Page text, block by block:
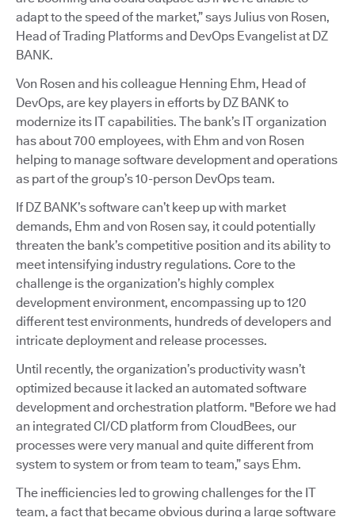
adapt to the speed of the market,” says Julius von Rosen,
Head of Trading Platforms and DevOps Evangelist at DZ
BANK.
Von Rosen and his colleague Henning Ehm, Head of
DevOps, are key players in efforts by DZ BANK to
modernize its IT capabilities. The bank’s IT organization
has about 700 employees, with Ehm and von Rosen
helping to manage software development and operations
as part of the group’s 10-person DevOps team.
If DZ BANK’s software can’t keep up with market
demands, Ehm and von Rosen say, it could potentially
threaten the bank’s competitive position and its ability to
meet intensifying industry regulations. Core to the
challenge is the organization’s highly complex
development environment, encompassing up to 120
different test environments, hundreds of developers and
intricate deployment and release processes.
Until recently, the organization’s productivity wasn’t
optimized because it lacked an automated software
development and orchestration platform. "Before we had
an integrated CI/CD platform from CloudBees, our
processes were very manual and quite different from
system to system or from team to team,” says Ehm.
The inefficiencies led to growing challenges for the IT
team, a fact that became obvious during a large software